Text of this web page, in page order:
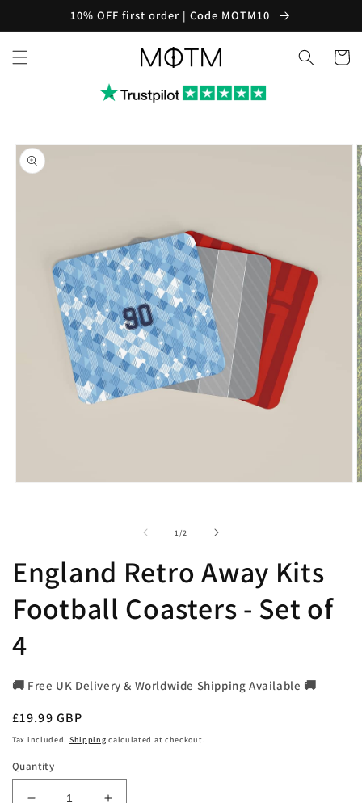
10% OFF first order | Code MOTM10
Cart
Skip to
product
information
1/of
2
England Retro Away Kits
Football Coasters - Set of
4
🚚 Free UK Delivery & Worldwide Shipping Available 🚚
Regular
price
£19.99 GBP
Tax included. Shipping calculated at checkout.
Quantity